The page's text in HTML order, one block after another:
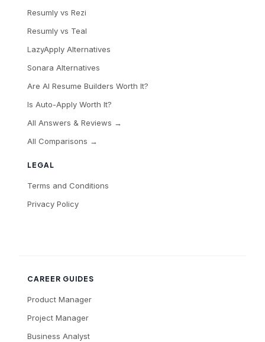
LEGAL
Terms and Conditions
Privacy Policy
Resumly vs Rezi
Resumly vs Teal
LazyApply Alternatives
Sonara Alternatives
Are AI Resume Builders Worth It?
Is Auto-Apply Worth It?
All Answers & Reviews →
All Comparisons →
CAREER GUIDES
Product Manager
Project Manager
Business Analyst